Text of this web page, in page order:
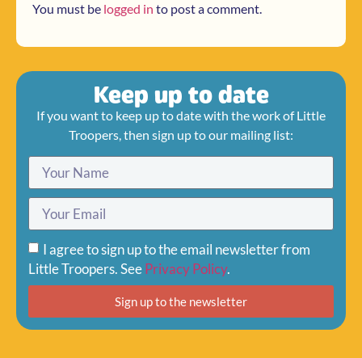
You must be logged in to post a comment.
Keep up to date
If you want to keep up to date with the work of Little
Troopers, then sign up to our mailing list:
I agree to sign up to the email newsletter from
Little Troopers. SeePrivacy Policy.
Sign up to the newsletter